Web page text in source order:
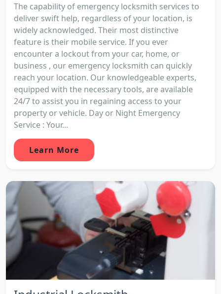
The capability of emergency locksmith services to
deliver swift help, regardless of your location, is
widely acknowledged. Their most distinctive
feature is their mobile service. If you ever
encounter a lockout from your car, home, or
business , our emergency locksmith can quickly
reach your location. Our knowledgeable experts,
equipped with the necessary tools, are available
24/7 to assist you in regaining access to your
property or vehicle. Day or Night Emergency
Service : Your...
Learn More